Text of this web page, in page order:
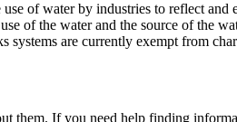
of water by industries to reflect
of the water and the source of the
are currently exempt from
them. If you need help finding